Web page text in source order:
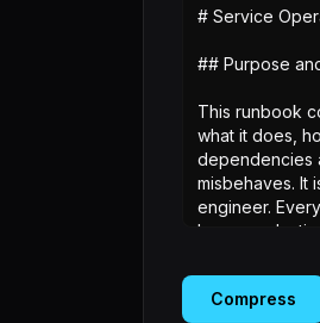
Compress